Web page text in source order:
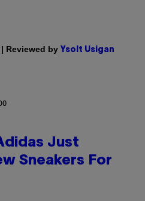
| Reviewed by Ysolt Usigan
Just
Sneakers For